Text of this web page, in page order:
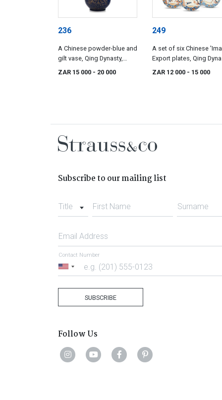
236
A Chinese powder-blue and
gilt vase, Qing Dynasty,
Qianlong (1735-1796)
ZAR 15 000 - 20 000
249
A set of six Chinese
Export plates, Qing
18th century
ZAR 12 000 - 15 000
Subscribe to our mailing list
Title First Name Surname
Email Address
United
Contact Number
SUBSCRIBE
Follow Us